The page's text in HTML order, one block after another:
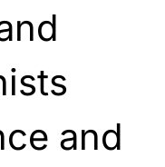
and